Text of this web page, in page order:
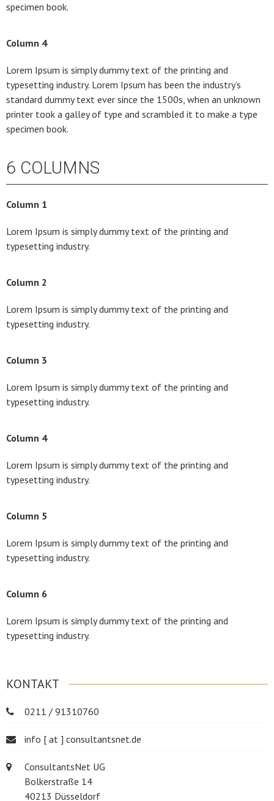
specimen book.
Column 4
Lorem Ipsum is simply dummy text of the printing and
typesetting industry. Lorem Ipsum has been the industry’s
standard dummy text ever since the 1500s, when an unknown
printer took a galley of type and scrambled it to make a type
specimen book.
6 COLUMNS
Column 1
Lorem Ipsum is simply dummy text of the printing and
typesetting industry.
Column 2
Lorem Ipsum is simply dummy text of the printing and
typesetting industry.
Column 3
Lorem Ipsum is simply dummy text of the printing and
typesetting industry.
Column 4
Lorem Ipsum is simply dummy text of the printing and
typesetting industry.
Column 5
Lorem Ipsum is simply dummy text of the printing and
typesetting industry.
Column 6
Lorem Ipsum is simply dummy text of the printing and
typesetting industry.
KONTAKT
0211 / 91310760
info [ at ] consultantsnet.de
ConsultantsNet UG
Bolkerstraße 14
40213 Düsseldorf